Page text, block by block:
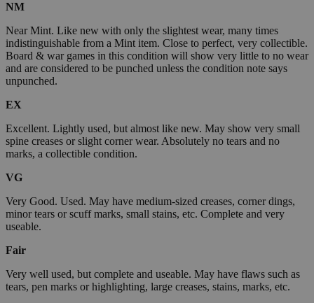
NM
Near Mint. Like new with only the slightest wear, many times
indistinguishable from a Mint item. Close to perfect, very collectible.
Board & war games in this condition will show very little to no wear
and are considered to be punched unless the condition note says
unpunched.
EX
Excellent. Lightly used, but almost like new. May show very small
spine creases or slight corner wear. Absolutely no tears and no
marks, a collectible condition.
VG
Very Good. Used. May have medium-sized creases, corner dings,
minor tears or scuff marks, small stains, etc. Complete and very
useable.
Fair
Very well used, but complete and useable. May have flaws such as
tears, pen marks or highlighting, large creases, stains, marks, etc.